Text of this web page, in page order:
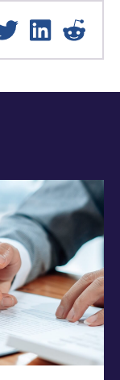
Twitter LinkedIn